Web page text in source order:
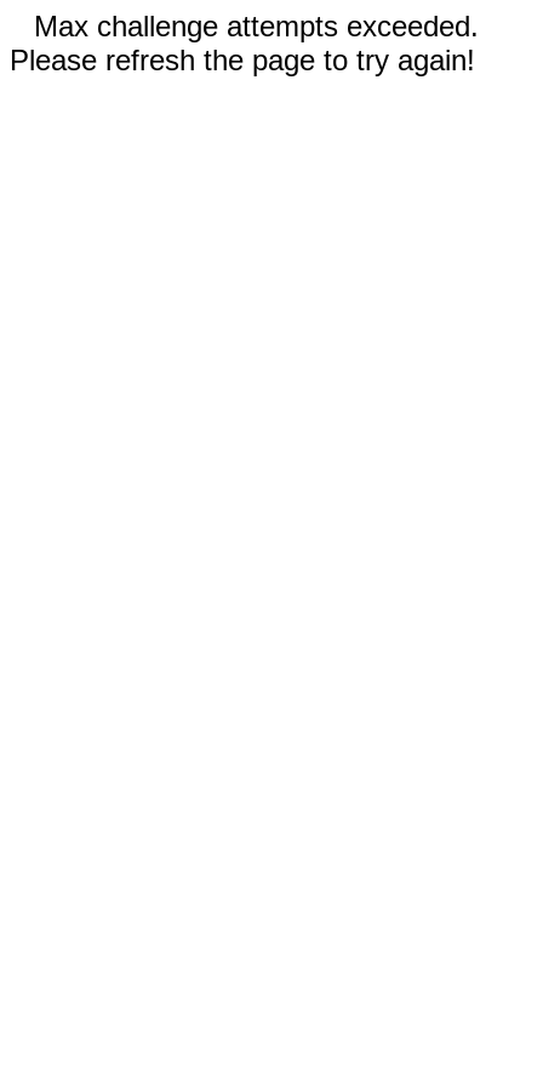
Max challenge attempts exceeded.
Please refresh the page to try again!